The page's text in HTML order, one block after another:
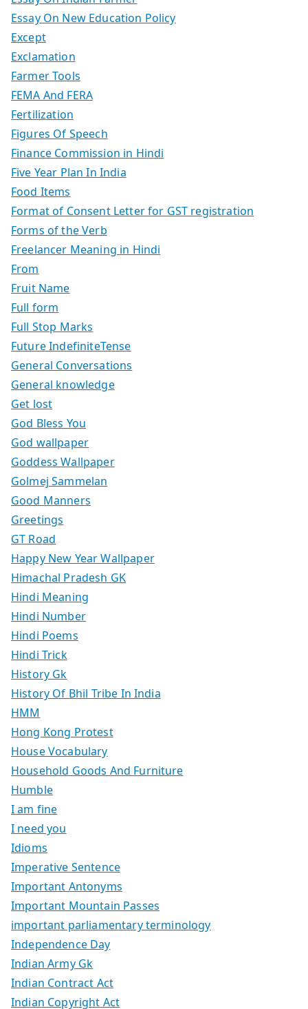
Essay On New Education Policy
Except
Exclamation
Farmer Tools
FEMA And FERA
Fertilization
Figures Of Speech
Finance Commission in Hindi
Five Year Plan In India
Food Items
Format of Consent Letter for GST registration
Forms of the Verb
Freelancer Meaning in Hindi
From
Fruit Name
Full form
Full Stop Marks
Future IndefiniteTense
General Conversations
General knowledge
Get lost
God Bless You
God wallpaper
Goddess Wallpaper
Golmej Sammelan
Good Manners
Greetings
GT Road
Happy New Year Wallpaper
Himachal Pradesh GK
Hindi Meaning
Hindi Number
Hindi Poems
Hindi Trick
History Gk
History Of Bhil Tribe In India
HMM
Hong Kong Protest
House Vocabulary
Household Goods And Furniture
Humble
I am fine
I need you
Idioms
Imperative Sentence
Important Antonyms
Important Mountain Passes
important parliamentary terminology
Independence Day
Indian Army Gk
Indian Contract Act
Indian Copyright Act